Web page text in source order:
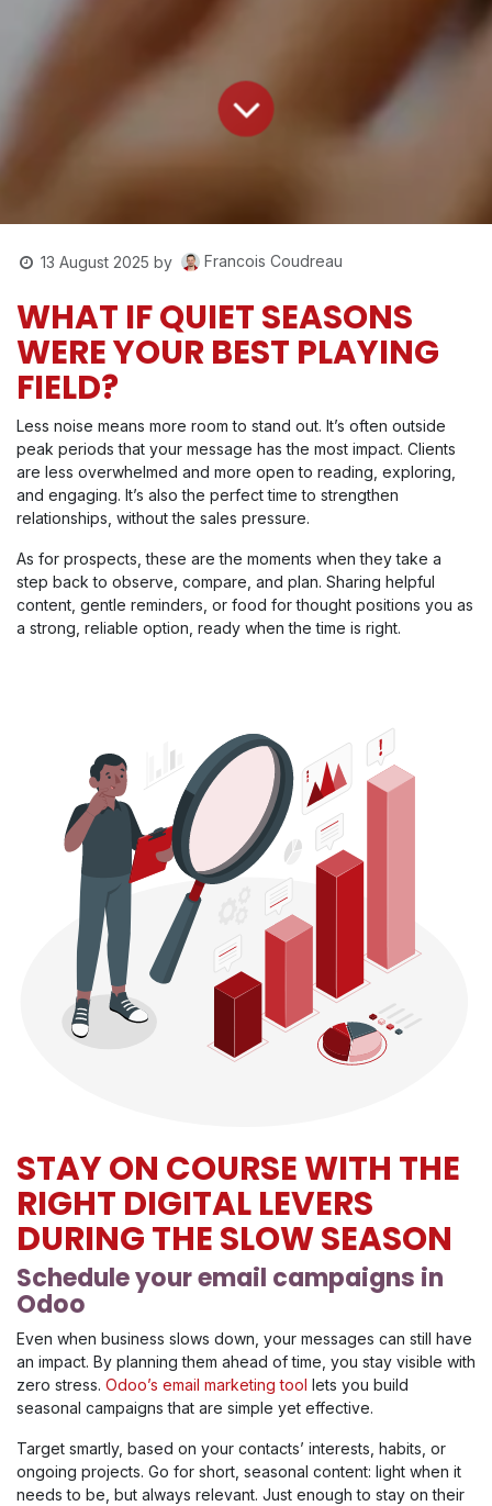
13 August 2025 by Francois Coudreau
WHAT IF QUIET SEASONS
WERE YOUR BEST PLAYING
FIELD?
Less noise means more room to stand out. It’s often outside
peak periods that your message has the most impact. Clients
are less overwhelmed and more open to reading, exploring,
and engaging. It’s also the perfect time to strengthen
relationships, without the sales pressure.
As for prospects, these are the moments when they take a
step back to observe, compare, and plan. Sharing helpful
content, gentle reminders, or food for thought positions you as
a strong, reliable option, ready when the time is right.
STAY ON COURSE WITH THE
RIGHT DIGITAL LEVERS
DURING THE SLOW SEASON
Schedule your email campaigns in
Odoo
Even when business slows down, your messages can still have
an impact. By planning them ahead of time, you stay visible with
zero stress. Odoo’s email marketing tool lets you build
seasonal campaigns that are simple yet effective.
Target smartly, based on your contacts’ interests, habits, or
ongoing projects. Go for short, seasonal content: light when it
needs to be, but always relevant. Just enough to stay on their